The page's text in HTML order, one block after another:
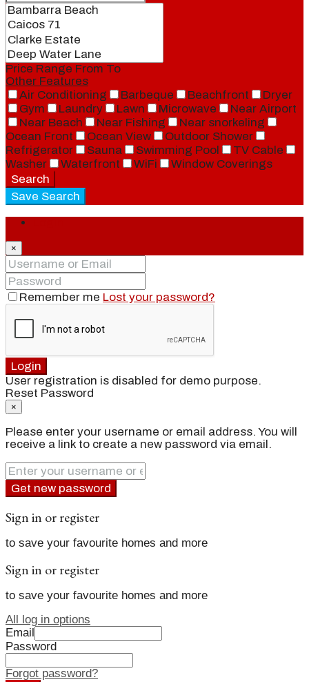
Price Range From To
Other Features
Air Conditioning
Barbeque Beachfront
Dryer
Gym
Laundry Lawn Microwave
Near Airport
Near Beach
Near Fishing
Near snorkeling
Ocean Front
Ocean View
Outdoor Shower
Refrigerator
Sauna Swimming Pool
TV Cable
Washer
Waterfront WiFi
Window Coverings
Search
Save Search
×
Remember me Lost your password?
Login
User registration is disabled for demo purpose.
Reset Password
×
Please enter your username or email address. You will
receive a link to create a new password via email.
Get new password
Sign in or register
to save your favourite homes and more
Sign in or register
to save your favourite homes and more
All log in options
Email
Password
Forgot password?